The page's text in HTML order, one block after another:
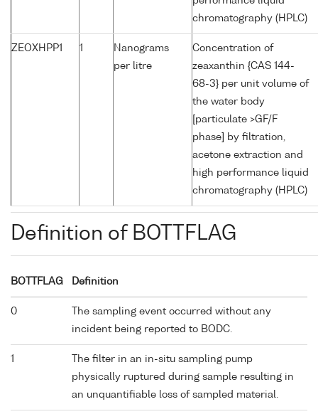
chromatography (HPLC)
ZEOXHPP1 1
Nanograms
per litre
Concentration of
zeaxanthin {CAS 144-
68-3} per unit volume of
the water body
[particulate >GF/F
phase] by filtration,
acetone extraction and
high performance liquid
chromatography (HPLC)
Definition of BOTTFLAG
BOTTFLAG Definition
0
The sampling event occurred without any
incident being reported to BODC.
1
The filter in an in-situ sampling pump
physically ruptured during sample resulting in
an unquantifiable loss of sampled material.